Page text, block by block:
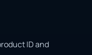
ID and